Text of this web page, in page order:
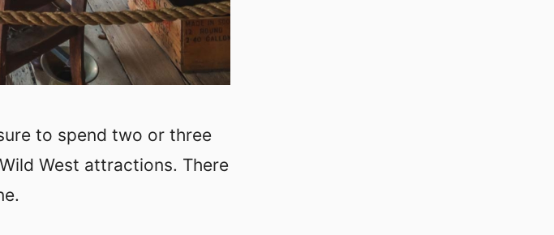
to spend two or three
West attractions. There